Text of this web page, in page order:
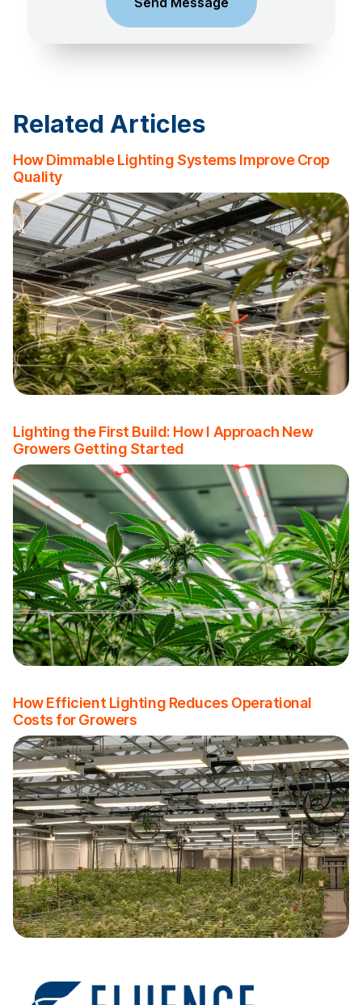
Related Articles
How Dimmable Lighting Systems Improve Crop
Quality
Lighting the First Build: How I Approach New
Growers Getting Started
How Efficient Lighting Reduces Operational
Costs for Growers